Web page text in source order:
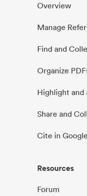
Overview
Manage
Find and
Organize
Highlight and
Share and
Cite in
Resources
Forum